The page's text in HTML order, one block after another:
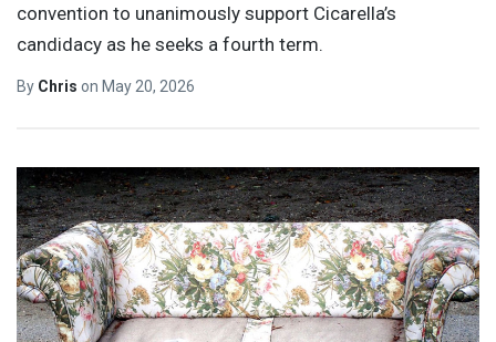
convention to unanimously support Cicarella’s
candidacy as he seeks a fourth term.
By Chris on May 20, 2026